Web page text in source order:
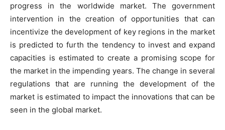
progress in the worldwide market. The government
intervention in the creation of opportunities that can
incentivize the development of key regions in the market
is predicted to furth the tendency to invest and expand
capacities is estimated to create a promising scope for
the market in the impending years. The change in several
regulations that are running the development of the
market is estimated to impact the innovations that can be
seen in the global market.